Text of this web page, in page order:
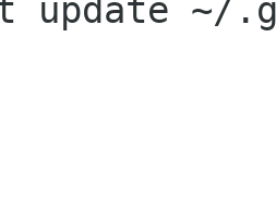
update ~/